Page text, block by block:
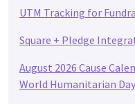
UTM Tracking for
Square + Pledge
August 2026 Cause
World Humanitarian